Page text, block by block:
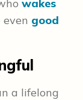
wakes
even good
a lifelong